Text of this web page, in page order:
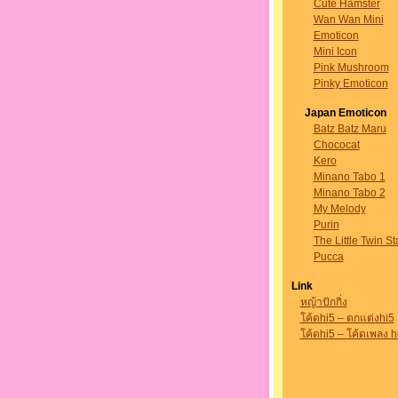
Cute Hamster
Wan Wan Mini
Emoticon
Mini Icon
Pink Mushroom
Pinky Emoticon
Japan Emoticon
Batz Batz Maru
Chococat
Kero
Minano Tabo 1
Minano Tabo 2
My Melody
Purin
The Little Twin
Pucca
Link
หญ้าปักกิ่ง
โค้ดhi5 – ตกแต่งhi5
โค้ดhi5 – โค้ดเพลง